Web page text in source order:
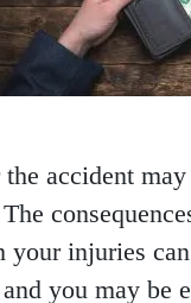
- Hours
- Open
- Open 24
- Open 24
accident
your injuries
you may be